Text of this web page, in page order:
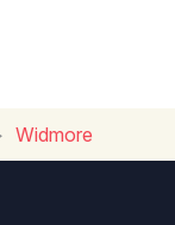
Widmore